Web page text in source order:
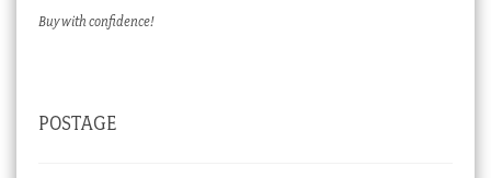
Buy with confidence!
POSTAGE